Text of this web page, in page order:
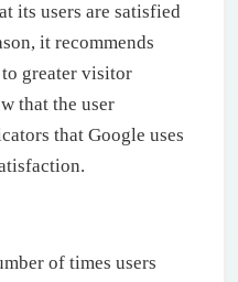
its users are satisfied
it recommends
greater visitor
that the user
that Google uses
of times users